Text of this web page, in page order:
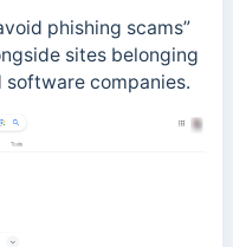
phishing scams”
sites belonging
companies.